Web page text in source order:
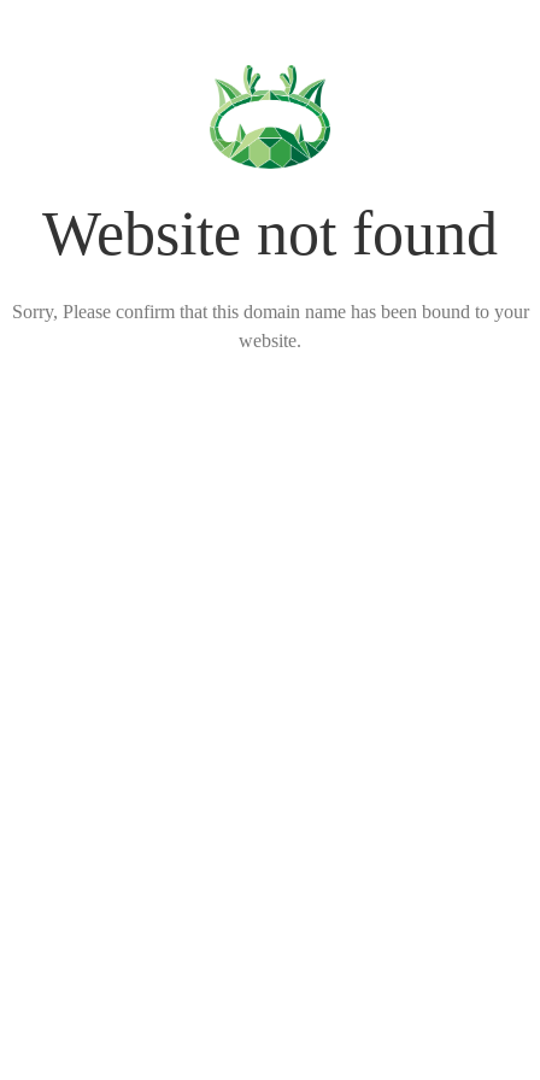
Website not found
Sorry, Please confirm that this domain name has been bound to your
website.